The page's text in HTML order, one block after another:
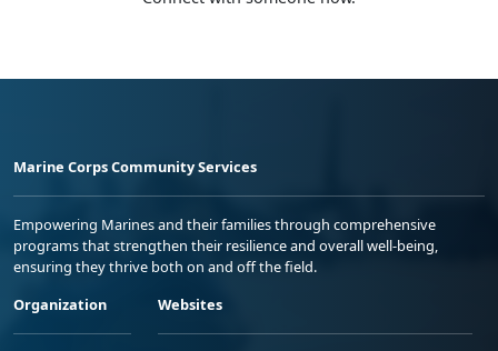
Marine Corps Community Services
Empowering Marines and their families through comprehensive
programs that strengthen their resilience and overall well-being,
ensuring they thrive both on and off the field.
Organization
Websites